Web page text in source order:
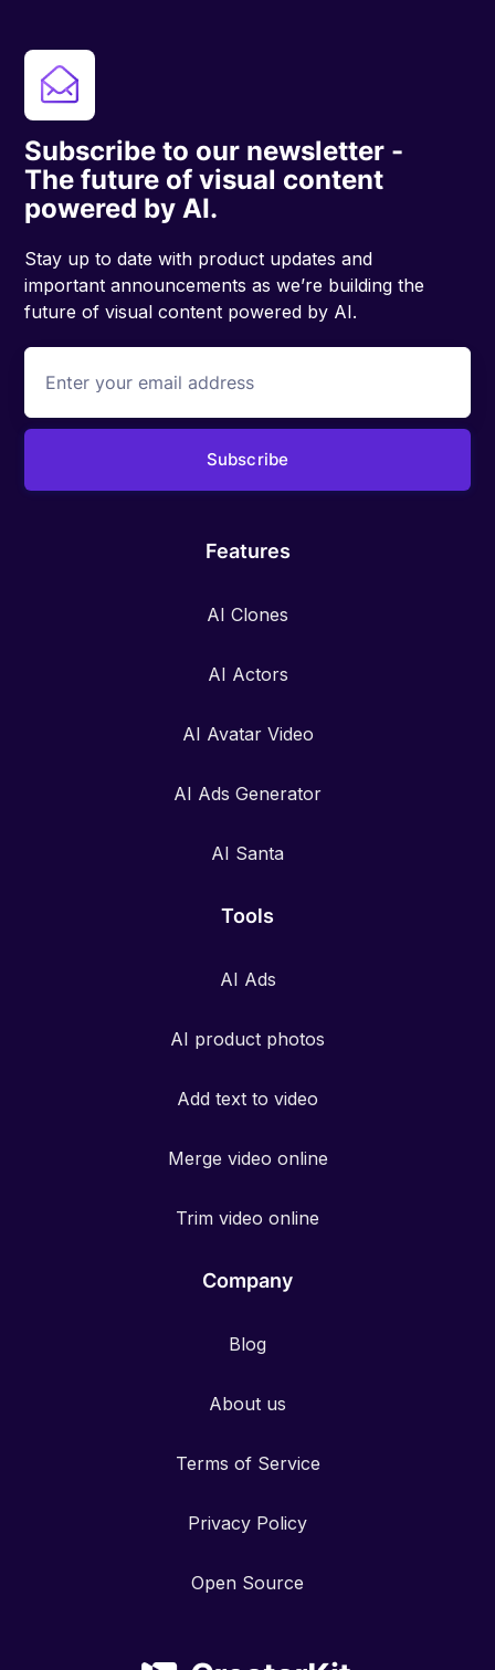
Subscribe to our newsletter -
The future of visual content
powered by AI.
Stay up to date with product updates and
important announcements as we’re building the
future of visual content powered by AI.
Features
AI Clones
AI Actors
AI Avatar Video
AI Ads Generator
AI Santa
Tools
AI Ads
AI product photos
Add text to video
Merge video online
Trim video online
Company
Blog
About us
Terms of Service
Privacy Policy
Open Source